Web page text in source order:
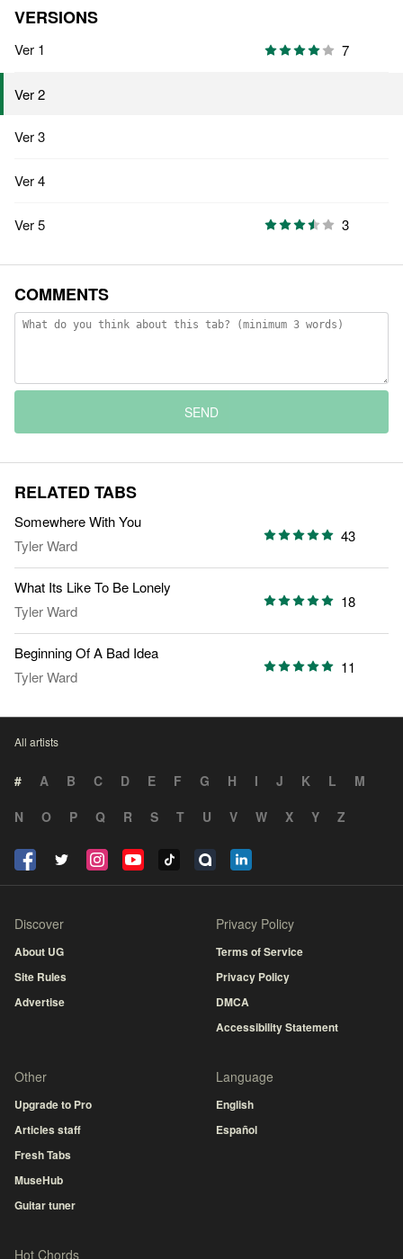
VERSIONS
Ver 1 7
Ver 2
Ver 3
Ver 4
Ver 5 3
COMMENTS
SEND
RELATED TABS
Somewhere With You
Tyler Ward
43
What Its Like To Be Lonely
Tyler Ward
18
Beginning Of A Bad Idea
Tyler Ward
11
All artists
# A B C D E F G H I J K L
M
N
O P Q R S T U V W X Y Z
Discover
About UG
Site Rules
Advertise
Privacy Policy
Terms of Service
Privacy Policy
DMCA
Accessibility Statement
Other
Upgrade to Pro
Articles staff
Fresh Tabs
MuseHub
Guitar tuner
Language
English
Español
Hot Chords